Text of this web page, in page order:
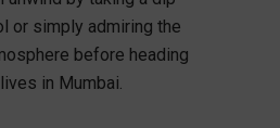
or simply admiring the
before heading
in Mumbai.